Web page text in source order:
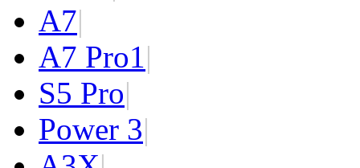
A7|
A7 Pro1|
S5 Pro|
Power 3|